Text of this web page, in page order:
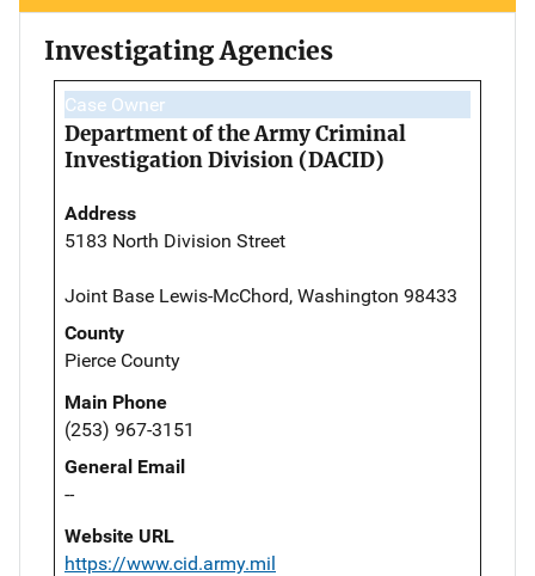
Investigating Agencies
Case Owner
Department of the Army Criminal
Investigation Division (DACID)
Address
5183 North Division Street
Joint Base Lewis-McChord, Washington 98433
County
Pierce County
Main Phone
(253) 967-3151
General Email
--
Website URL
https://www.cid.army.mil